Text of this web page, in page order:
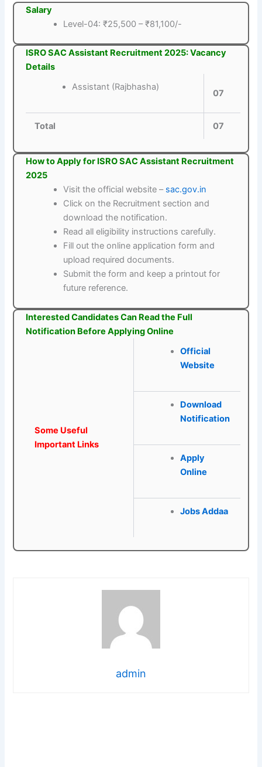
Salary
Level-04: ₹25,500 – ₹81,100/-
ISRO SAC Assistant Recruitment 2025: Vacancy
Details
Assistant (Rajbhasha)
07
Total 07
How to Apply for ISRO SAC Assistant Recruitment
2025
Visit the official website – sac.gov.in
Click on the Recruitment section and
download the notification.
Read all eligibility instructions carefully.
Fill out the online application form and
upload required documents.
Submit the form and keep a printout for
future reference.
Interested Candidates Can Read the Full
Notification Before Applying Online
Some Useful
Important Links
Official
Website
Download
Notification
Apply
Online
Jobs Addaa
admin